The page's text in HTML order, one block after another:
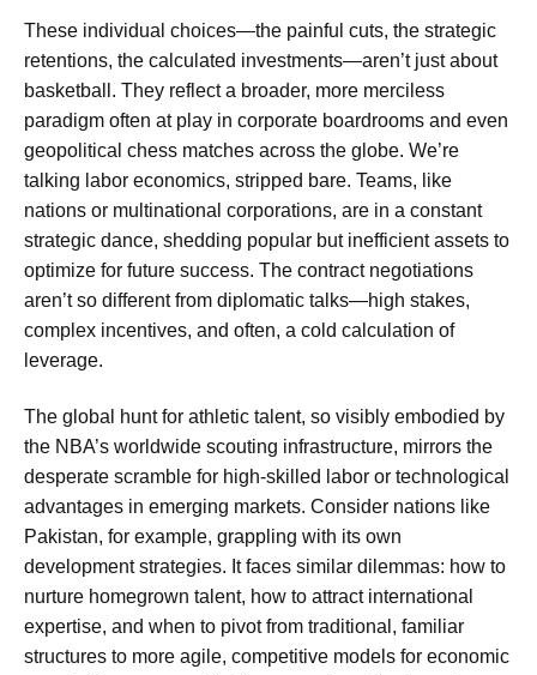
These individual choices—the painful cuts, the strategic
retentions, the calculated investments—aren’t just about
basketball. They reflect a broader, more merciless
paradigm often at play in corporate boardrooms and even
geopolitical chess matches across the globe. We’re
talking labor economics, stripped bare. Teams, like
nations or multinational corporations, are in a constant
strategic dance, shedding popular but inefficient assets to
optimize for future success. The contract negotiations
aren’t so different from diplomatic talks—high stakes,
complex incentives, and often, a cold calculation of
leverage.
The global hunt for athletic talent, so visibly embodied by
the NBA’s worldwide scouting infrastructure, mirrors the
desperate scramble for high-skilled labor or technological
advantages in emerging markets. Consider nations like
Pakistan, for example, grappling with its own
development strategies. It faces similar dilemmas: how to
nurture homegrown talent, how to attract international
expertise, and when to pivot from traditional, familiar
structures to more agile, competitive models for economic